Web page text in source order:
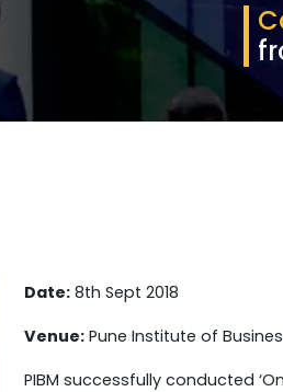
Date: 8th Sept 2018
Venue: Pune Institute of
PIBM successfully conducted